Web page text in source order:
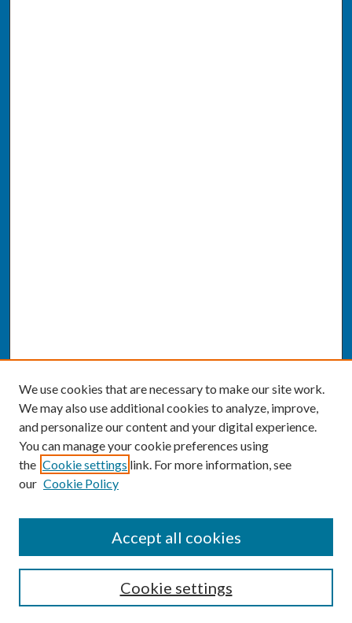
Enter search terms:
We use cookies that are necessary to make our site work.
We may also use additional cookies to analyze, improve,
and personalize our content and your digital experience.
You can manage your cookie preferences using
the Cookie settings link. For more information, see
our Cookie Policy
Cookie settings
Accept all cookies